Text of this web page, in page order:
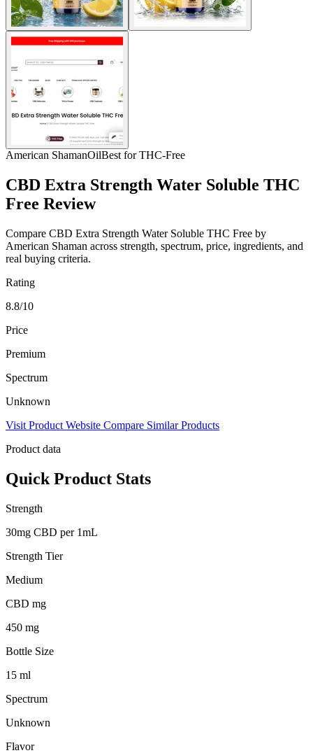
American ShamanOilBest for THC-Free
CBD Extra Strength Water Soluble THC
Free Review
Compare CBD Extra Strength Water Soluble THC Free by
American Shaman across strength, spectrum, price, ingredients, and
real buying criteria.
Rating
8.8/10
Price
Premium
Spectrum
Unknown
Visit Product Website Compare Similar Products
Product data
Quick Product Stats
Strength
30mg CBD per 1mL
Strength Tier
Medium
CBD mg
450 mg
Bottle Size
15 ml
Spectrum
Unknown
Flavor